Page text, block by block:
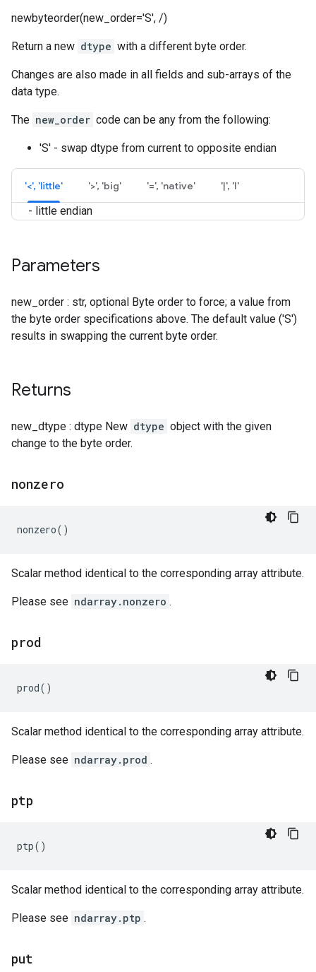
newbyteorder(new_order='S', /)
Return a new dtype with a different byte order.
Changes are also made in all fields and sub-arrays of the
data type.
The new_order code can be any from the following:
'S' - swap dtype from current to opposite endian
'<', 'little' '>', 'big' '=', 'native' '|', 'I'
- little endian
Parameters
new_order : str, optional Byte order to force; a value from
the byte order specifications above. The default value ('S')
results in swapping the current byte order.
Returns
new_dtype : dtype New dtype object with the given
change to the byte order.
nonzero
nonzero()
Scalar method identical to the corresponding array attribute.
Please see ndarray.nonzero .
prod
prod()
Scalar method identical to the corresponding array attribute.
Please see ndarray.prod .
ptp
ptp()
Scalar method identical to the corresponding array attribute.
Please see ndarray.ptp .
put